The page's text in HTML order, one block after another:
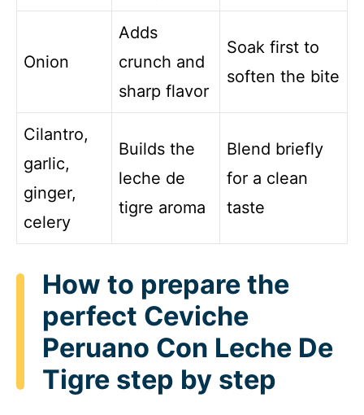
Onion
Adds
crunch and
sharp flavor
Soak first to
soften the bite
Cilantro,
garlic,
ginger,
celery
Builds the
leche de
tigre aroma
Blend briefly
for a clean
taste
How to prepare the
perfect Ceviche
Peruano Con Leche De
Tigre step by step